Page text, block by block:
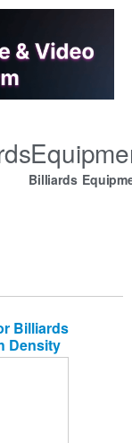
Billiards
Billiards
Density